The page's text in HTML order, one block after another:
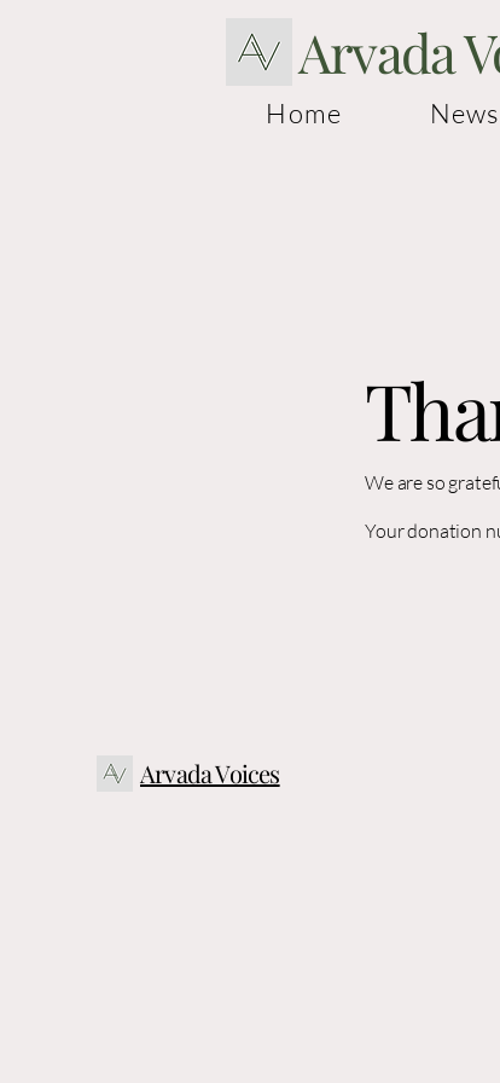
Arvada
Home News
We are so
Your donation
Arvada Voices